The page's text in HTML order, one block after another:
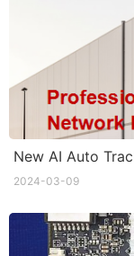
New AI Auto
2024-03-09